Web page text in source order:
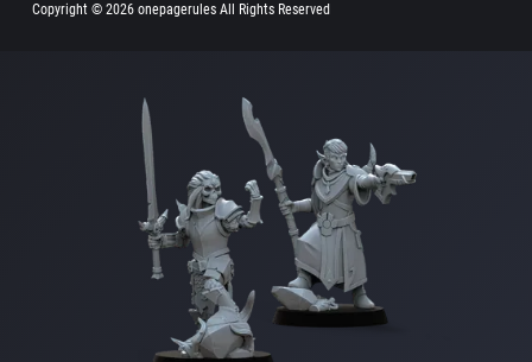
Copyright © 2026 onepagerules All Rights Reserved